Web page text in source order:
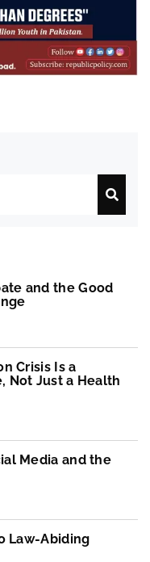
and the Good
Crisis Is a
Not Just a Health
Media and the
Law-Abiding